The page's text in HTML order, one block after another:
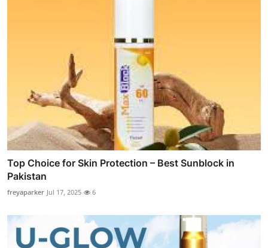
Top Choice for Skin Protection – Best Sunblock in
Pakistan
freyaparker Jul 17, 2025 6